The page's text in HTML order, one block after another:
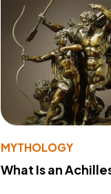
MYTHOLOGY
What Is an